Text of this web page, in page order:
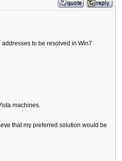
to be resolved in Win7
machines.
that my preferred solution would be